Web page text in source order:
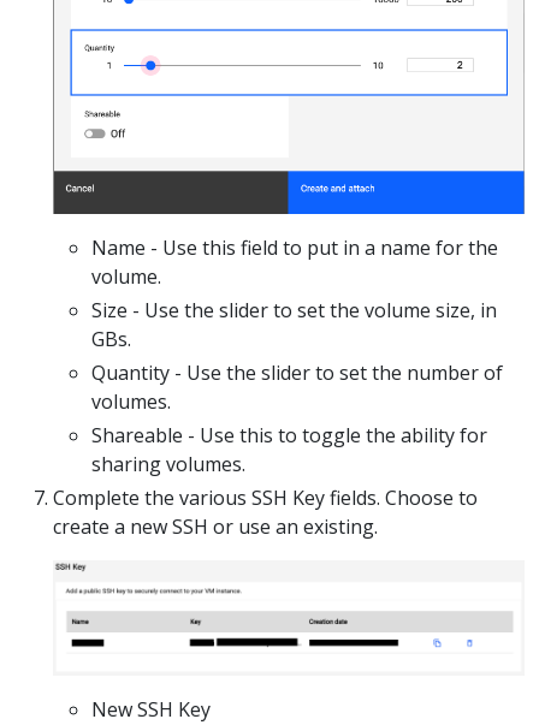
Name - Use this field to put in a name for the
volume.
Size - Use the slider to set the volume size, in
GBs.
Quantity - Use the slider to set the number of
volumes.
Shareable - Use this to toggle the ability for
sharing volumes.
Complete the various SSH Key fields. Choose to
create a new SSH or use an existing.
New SSH Key